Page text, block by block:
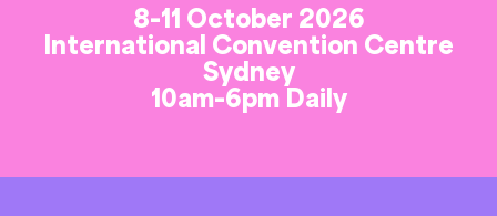
8-11 October 2026
International Convention Centre
Sydney
10am-6pm Daily